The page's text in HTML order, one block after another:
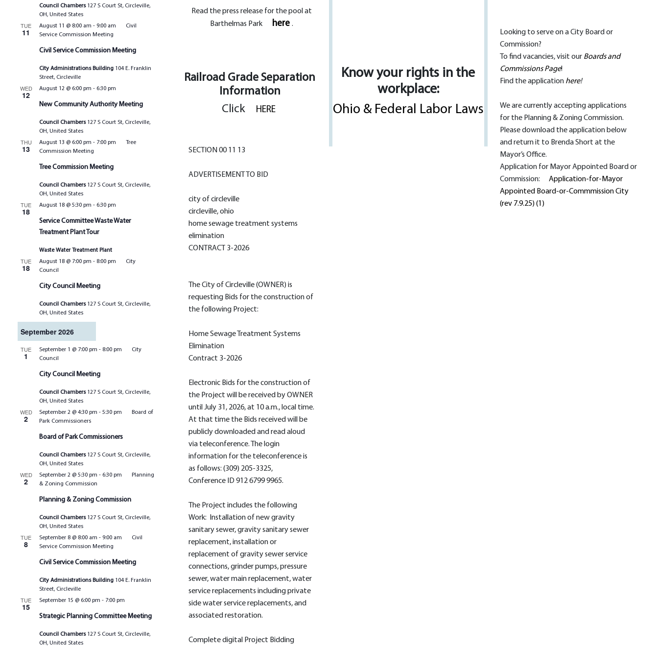
Council Chambers 127 S Court St, Circleville,
OH, United States
TUE
11
Civil Service Commission Meeting
August 11 @ 8:00 am - 9:00 am
Civil
Service Commission Meeting
City Administrations Building 104 E. Franklin
Street, Circleville
WED
12
New Community Authority Meeting
August 12 @ 6:00 pm - 6:30 pm
Council Chambers 127 S Court St, Circleville,
OH, United States
THU
13
Tree Commission Meeting
August 13 @ 6:00 pm - 7:00 pm
Tree
Commission Meeting
Council Chambers 127 S Court St, Circleville,
OH, United States
TUE
18
Service Committee Waste Water
Treatment Plant Tour
August 18 @ 5:30 pm - 6:30 pm
Waste Water Treatment Plant
TUE
18
City Council Meeting
August 18 @ 7:00 pm - 8:00 pm
City
Council
Council Chambers 127 S Court St, Circleville,
OH, United States
September 2026
TUE
1
City Council Meeting
September 1 @ 7:00 pm - 8:00 pm
City
Council
Council Chambers 127 S Court St, Circleville,
OH, United States
WED
2
Board of Park Commissioners
September 2 @ 4:30 pm - 5:30 pm
Board of
Park Commissioners
Council Chambers 127 S Court St, Circleville,
OH, United States
WED
2
Planning & Zoning Commission
September 2 @ 5:30 pm - 6:30 pm
Planning
& Zoning Commission
Council Chambers 127 S Court St, Circleville,
OH, United States
TUE
8
Civil Service Commission Meeting
September 8 @ 8:00 am - 9:00 am
Civil
Service Commission Meeting
City Administrations Building 104 E. Franklin
Street, Circleville
TUE
15
Strategic Planning Committee Meeting
September 15 @ 6:00 pm - 7:00 pm
Council Chambers 127 S Court St, Circleville,
OH, United States
Read the press release for the pool at
Barthelmas Park
here .
Railroad Grade Separation
Information
Click
HERE
SECTION 00 11 13
ADVERTISEMENT TO BID
city of circleville
circleville, ohio
home sewage treatment systems
elimination
CONTRACT 3-2026
The City of Circleville (OWNER) is
requesting Bids for the construction of
the following Project:
Home Sewage Treatment Systems
Elimination
Contract 3-2026
Electronic Bids for the construction of
the Project will be received by OWNER
until July 31, 2026, at 10 a.m., local time.
At that time the Bids received will be
publicly downloaded and read aloud
via teleconference. The login
information for the teleconference is
as follows: (309) 205-3325,
Conference ID 912 6799 9965.
The Project includes the following
Work: Installation of new gravity
sanitary sewer, gravity sanitary sewer
replacement, installation or
replacement of gravity sewer service
connections, grinder pumps, pressure
sewer, water main replacement, water
service replacements including private
side water service replacements, and
associated restoration.
Complete digital Project Bidding
Know your rights in the
workplace:
Ohio & Federal Labor Laws
Looking to serve on a City Board or
Commission?
To find vacancies, visit our Boards and
Commissions Page!
Find the application here!
We are currently accepting applications
for the Planning & Zoning Commission.
Please download the application below
and return it to Brenda Short at the
Mayor’s Office.
Application for Mayor Appointed Board or
Commission: Application-for-Mayor
Appointed Board-or-Commmission City
(rev 7.9.25) (1)